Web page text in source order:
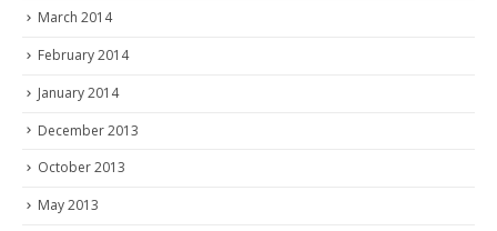
March 2014
February 2014
January 2014
December 2013
October 2013
May 2013